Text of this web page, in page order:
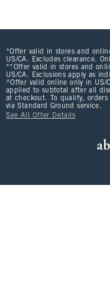
*Offer valid in stores and
US/CA. Excludes clearance.
**Offer valid in stores and
US/CA. Exclusions apply as
^Offer valid online only in US/
applied to subtotal after all
at checkout. To qualify,
via Standard Ground service.
See All Offer Details